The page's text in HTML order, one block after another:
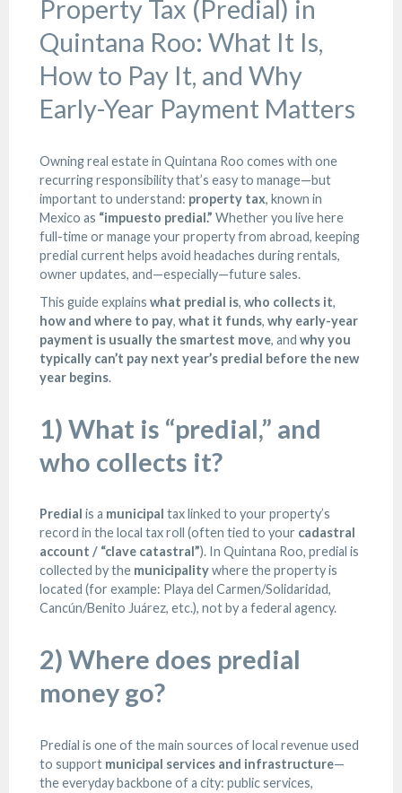
Property Tax (Predial) in
Quintana Roo: What It Is,
How to Pay It, and Why
Early-Year Payment Matters
Owning real estate in Quintana Roo comes with one
recurring responsibility that’s easy to manage—but
important to understand: property tax, known in
Mexico as “impuesto predial.” Whether you live here
full-time or manage your property from abroad, keeping
predial current helps avoid headaches during rentals,
owner updates, and—especially—future sales.
This guide explains what predial is, who collects it,
how and where to pay, what it funds, why early-year
payment is usually the smartest move, and why you
typically can’t pay next year’s predial before the new
year begins.
1) What is “predial,” and
who collects it?
Predial is a municipal tax linked to your property’s
record in the local tax roll (often tied to your cadastral
account / “clave catastral”). In Quintana Roo, predial is
collected by the municipalitywhere the property is
located (for example: Playa del Carmen/Solidaridad,
Cancún/Benito Juárez, etc.), not by a federal agency.
2) Where does predial
money go?
Predial is one of the main sources of local revenue used
to support municipal services and infrastructure—
the everyday backbone of a city: public services,